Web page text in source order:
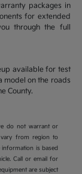
packages in
for extended
through the full
available for test
model on the roads
County.
do not warrant or
vary from region to
information is based
Call or email for
are subject